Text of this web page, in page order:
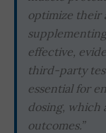
optimize their
effective,
third-party
essential for
dosing, which
outcomes.”